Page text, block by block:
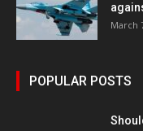
March
POPULAR POSTS